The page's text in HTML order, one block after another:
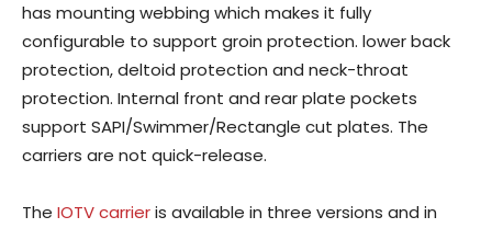
has mounting webbing which makes it fully
configurable to support groin protection. lower back
protection, deltoid protection and neck-throat
protection. Internal front and rear plate pockets
support SAPI/Swimmer/Rectangle cut plates. The
carriers are not quick-release.
The IOTV carrieris available in three versions and in